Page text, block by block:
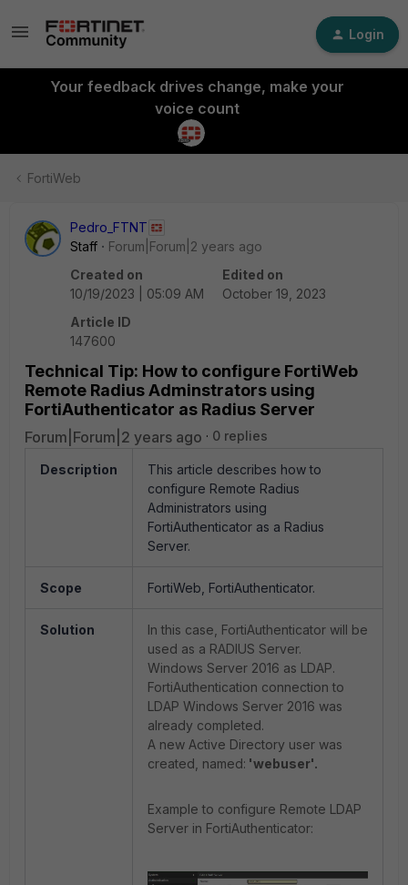
Login
Your feedback drives change, make your
voice count
FortiWeb
Pedro_FTNT
Staff
Forum|Forum|2 years ago
Created on
10/19/2023 | 05:09 AM
Edited on
October 19, 2023
Article ID
147600
Technical Tip: How to configure FortiWeb
Remote Radius Adminstrators using
FortiAuthenticator as Radius Server
Forum|Forum|2 years ago 0 replies
Description
This article describes how to
configure Remote Radius
Administrators using
FortiAuthenticator as a Radius
Server.
Scope FortiWeb, FortiAuthenticator.
Solution
In this case, FortiAuthenticator will be
used as a RADIUS Server.
Windows Server 2016 as LDAP.
FortiAuthentication connection to
LDAP Windows Server 2016 was
already completed.
A new Active Directory user was
created, named: 'webuser'.
Example to configure Remote LDAP
Server in FortiAuthenticator: